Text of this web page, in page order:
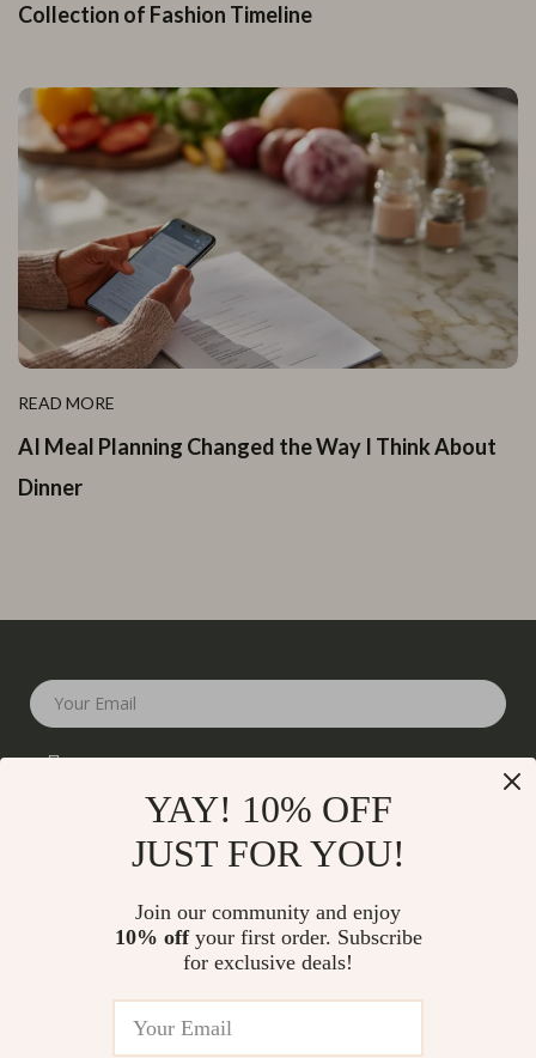
Collection of Fashion Timeline
READ MORE
AI Meal Planning Changed the Way I Think About
Dinner
Your Email
Meet The Team
YAY! 10% OFF
JUST FOR YOU!
Join our community and enjoy
10% offyour first order. Subscribe
for exclusive deals!